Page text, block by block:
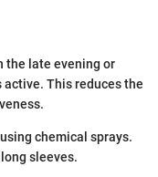
the late evening or
active. This reduces the
chemical sprays.
sleeves.